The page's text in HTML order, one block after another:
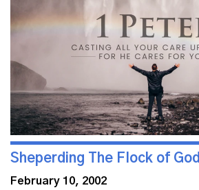
Sheperding The Flock of God
February 10, 2002